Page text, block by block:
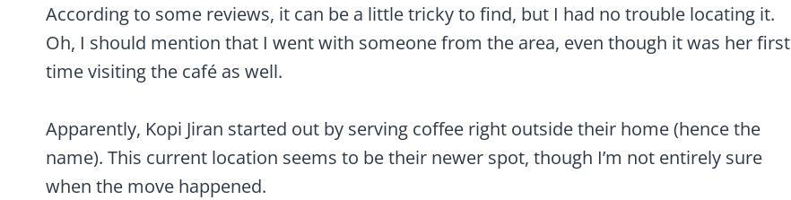
According to some reviews, it can be a little tricky to find, but I had no trouble locating it.
Oh, I should mention that I went with someone from the area, even though it was her first
time visiting the café as well.
Apparently, Kopi Jiran started out by serving coffee right outside their home (hence the
name). This current location seems to be their newer spot, though I’m not entirely sure
when the move happened.